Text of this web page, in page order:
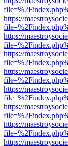
https://
https://
https://
https://
https://
https://
https://
https://